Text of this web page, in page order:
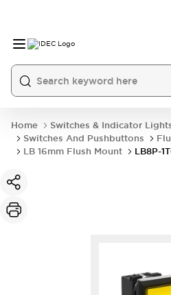
Home
Switches & Indicator
Switches And Pushbuttons
LB 16mm Flush Mount
LB8P-